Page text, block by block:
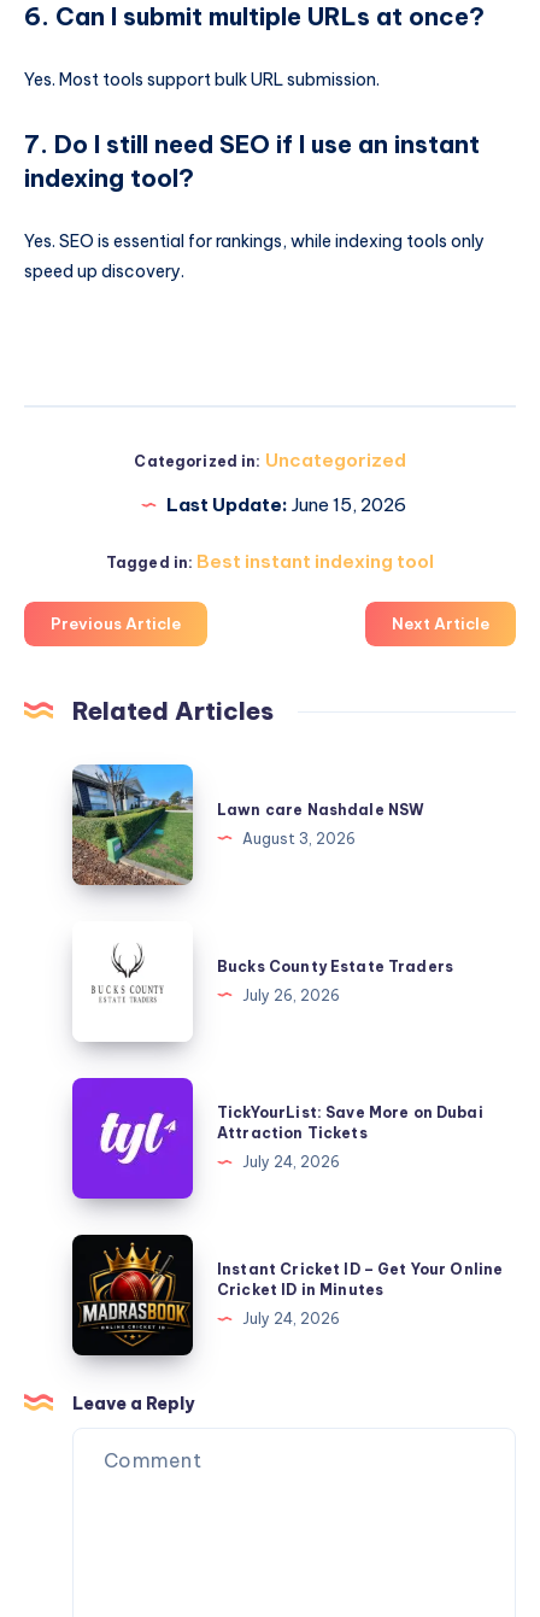
6. Can I submit multiple URLs at once?
Yes. Most tools support bulk URL submission.
7. Do I still need SEO if I use an instant
indexing tool?
Yes. SEO is essential for rankings, while indexing tools only
speed up discovery.
Categorized in: Uncategorized
Last Update: June 15, 2026
Tagged in: Best instant indexing tool
Previous Article Next Article
Related Articles
Lawn
care
Nashdale
NSW
Lawn care Nashdale NSW
August 3, 2026
County
Estate
Bucks County Estate Traders
July 26, 2026
TickYourList:
Save
More
Dubai
Attraction
Tickets
TickYourList: Save More on Dubai
Attraction Tickets
July 24, 2026
Instant
Cricket
ID
Get
Your
Online
Cricket
Instant Cricket ID – Get Your Online
Cricket ID in Minutes
July 24, 2026
Leave a Reply